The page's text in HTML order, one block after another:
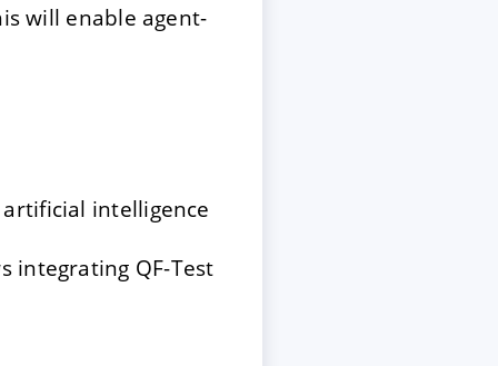
will enable agent-
intelligence
integrating QF-Test